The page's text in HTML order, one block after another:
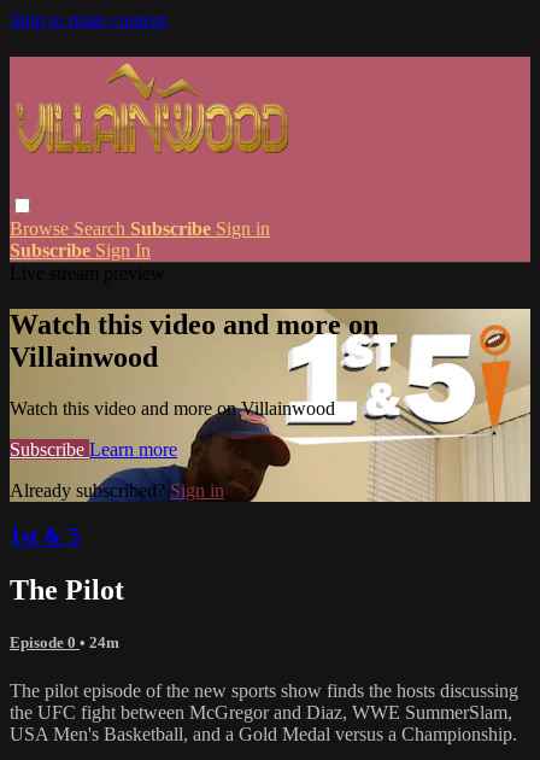
Skip to main content
Browse Search Subscribe Sign in
Subscribe Sign In
Watch this video and more on
Villainwood
Watch this video and more on Villainwood
Subscribe Learn more
Already subscribed? Sign in
1st & 5
The Pilot
Episode 0 • 24m
The pilot episode of the new sports show finds the hosts discussing
the UFC fight between McGregor and Diaz, WWE SummerSlam,
USA Men's Basketball, and a Gold Medal versus a Championship.